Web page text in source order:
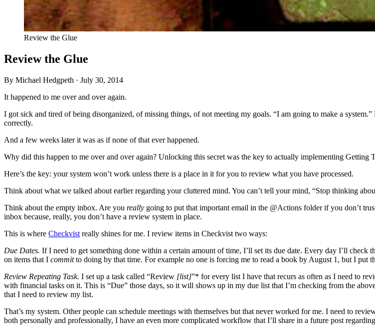
Review the Glue
Review the Glue
By Michael Hedgpeth · July 30, 2014
It happened to me over and over again.
I got sick and tired of being disorganized, of missing things, of not meeting my goals. “I am going to make a
correctly.
And a few weeks later it was as if none of that ever happened.
Why did this happen to me over and over again? Unlocking this secret was the key to actually implementing Getting
Here’s the key: your system won’t work unless there is a place in it for you to review what you have processed.
Think about what we talked about earlier regarding your cluttered mind. You can’t tell your mind, “Stop thinking
Think about the empty inbox. Are you really going to put that important email in the @Actions folder if you don’t
inbox because, really, you don’t have a review system in place.
This is where Checkvist really shines for me. I review items in Checkvist two ways:
Due Dates. If I need to get something done within a certain amount of time, I’ll set its due date. Every day I’ll check
on items that I committo doing by that time. For example no one is forcing me to read a book by August 1, but I put
Review Repeating Task. I set up a task called “Review [list]”* for every list I have that recurs as often as I need to
with financial tasks on it. This is “Due” those days, so it will shows up in my due list that I’m checking from the
that I need to review my list.
That’s my system. Other people can schedule meetings with themselves but that never worked for me. I need to
both personally and professionally, I have an even more complicated workflow that I’ll share in a future post